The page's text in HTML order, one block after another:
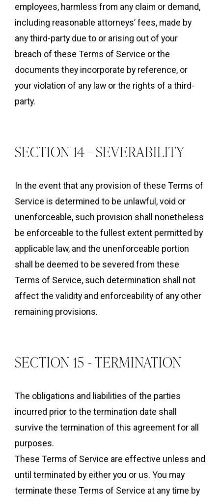
employees, harmless from any claim or demand,
including reasonable attorneys’ fees, made by
any third-party due to or arising out of your
breach of these Terms of Service or the
documents they incorporate by reference, or
your violation of any law or the rights of a third-
party.
SECTION 14 - SEVERABILITY
In the event that any provision of these Terms of
Service is determined to be unlawful, void or
unenforceable, such provision shall nonetheless
be enforceable to the fullest extent permitted by
applicable law, and the unenforceable portion
shall be deemed to be severed from these
Terms of Service, such determination shall not
affect the validity and enforceability of any other
remaining provisions.
SECTION 15 - TERMINATION
The obligations and liabilities of the parties
incurred prior to the termination date shall
survive the termination of this agreement for all
purposes.
These Terms of Service are effective unless and
until terminated by either you or us. You may
terminate these Terms of Service at any time by